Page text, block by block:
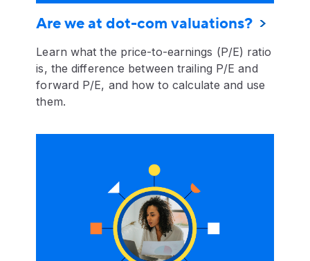
Are we at dot-com valuations?
Learn what the price-to-earnings (P/E) ratio
is, the difference between trailing P/E and
forward P/E, and how to calculate and use
them.